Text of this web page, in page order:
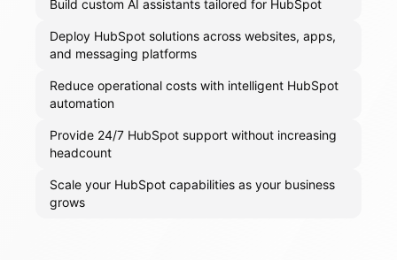
Build custom AI assistants tailored for HubSpot
Deploy HubSpot solutions across websites, apps,
and messaging platforms
Reduce operational costs with intelligent HubSpot
automation
Provide 24/7 HubSpot support without increasing
headcount
Scale your HubSpot capabilities as your business
grows